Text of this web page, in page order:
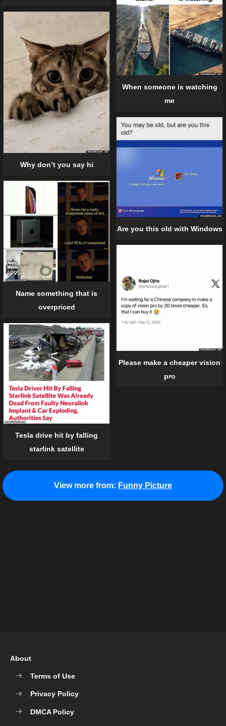
When someone is watching
me
Why don’t you say hi
Are you this old with Windows
Name something that is
overpriced
Please make a cheaper vision
pro
Tesla drive hit by falling
starlink satellite
View more from: Funny Picture
About
Terms of Use
Privacy Policy
DMCA Policy